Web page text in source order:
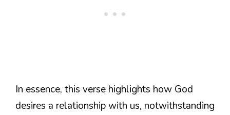
In essence, this verse highlights how God
desires a relationship with us, notwithstanding